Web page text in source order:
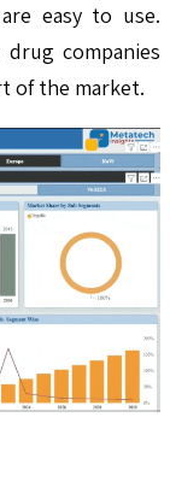
easy to use.
companies
of the market.